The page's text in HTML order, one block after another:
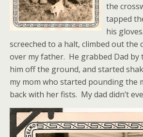
the
tapped
his
screeched to a halt, climbed out the
over my father. He grabbed Dad by
him off the ground, and started
my mom who started pounding the
back with her fists. My dad didn’t